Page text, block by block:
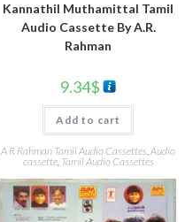
Kannathil Muthamittal Tamil
Audio Cassette By A.R.
Rahman
9.34$
Add to cart
A R Rahman Tamil Audio Cassettes,Audio
cassette, Tamil Audio Cassettes